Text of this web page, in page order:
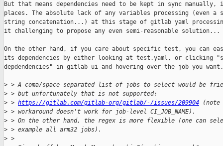
But that means dependencies need to be kept in sync manually,
places. The absolute lack of any variables processing (even a
string concatenation...) at this stage of gitlab yaml
it challenging to propose any even semi-reasonable solution...
On the other hand, if you care about specific test, you can
its dependencies by either looking at test.yaml, or clicking
depdendencies" in gitlab ui and hovering over the job you want.
> > A coma/space separated list of jobs to select would be
> > but unfortunately that is not supported:
> > https://gitlab.com/gitlab-org/gitlab/-/issues/209904 (note
> > workaround doesn't work for job-level CI_JOB_NAME).
> > On the other hand, the regex is more flexible (one can
> > example all arm32 jobs).
> >